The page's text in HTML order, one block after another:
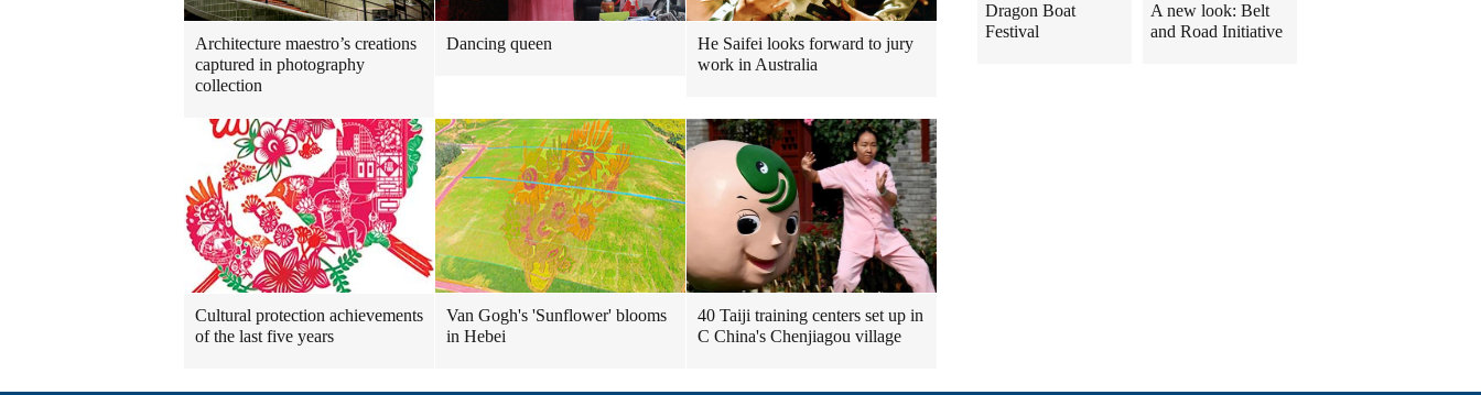
Architecture maestro’s creations
captured in photography
collection
Dancing queen
He Saifei looks forward to jury
work in Australia
Cultural protection achievements
of the last five years
Van Gogh's 'Sunflower' blooms
in Hebei
40 Taiji training centers set up in
C China's Chenjiagou village
Dragon Boat
Festival
A new look: Belt
and Road Initiative